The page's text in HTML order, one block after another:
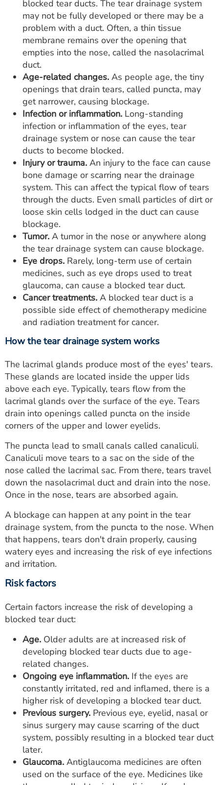
blocked tear ducts. The tear drainage system
may not be fully developed or there may be a
problem with a duct. Often, a thin tissue
membrane remains over the opening that
empties into the nose, called the nasolacrimal
duct.
Age-related changes. As people age, the tiny
openings that drain tears, called puncta, may
get narrower, causing blockage.
Infection or inflammation. Long-standing
infection or inflammation of the eyes, tear
drainage system or nose can cause the tear
ducts to become blocked.
Injury or trauma. An injury to the face can cause
bone damage or scarring near the drainage
system. This can affect the typical flow of tears
through the ducts. Even small particles of dirt or
loose skin cells lodged in the duct can cause
blockage.
Tumor. A tumor in the nose or anywhere along
the tear drainage system can cause blockage.
Eye drops. Rarely, long-term use of certain
medicines, such as eye drops used to treat
glaucoma, can cause a blocked tear duct.
Cancer treatments. A blocked tear duct is a
possible side effect of chemotherapy medicine
and radiation treatment for cancer.
How the tear drainage system works
The lacrimal glands produce most of the eyes' tears.
These glands are located inside the upper lids
above each eye. Typically, tears flow from the
lacrimal glands over the surface of the eye. Tears
drain into openings called puncta on the inside
corners of the upper and lower eyelids.
The puncta lead to small canals called canaliculi.
Canaliculi move tears to a sac on the side of the
nose called the lacrimal sac. From there, tears travel
down the nasolacrimal duct and drain into the nose.
Once in the nose, tears are absorbed again.
A blockage can happen at any point in the tear
drainage system, from the puncta to the nose. When
that happens, tears don't drain properly, causing
watery eyes and increasing the risk of eye infections
and irritation.
Risk factors
Certain factors increase the risk of developing a
blocked tear duct:
Age. Older adults are at increased risk of
developing blocked tear ducts due to age-
related changes.
Ongoing eye inflammation. If the eyes are
constantly irritated, red and inflamed, there is a
higher risk of developing a blocked tear duct.
Previous surgery. Previous eye, eyelid, nasal or
sinus surgery may cause scarring of the duct
system, possibly resulting in a blocked tear duct
later.
Glaucoma. Antiglaucoma medicines are often
used on the surface of the eye. Medicines like